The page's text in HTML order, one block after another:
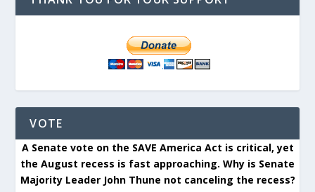
VOTE
A Senate vote on the SAVE America Act is critical, yet
the August recess is fast approaching. Why is Senate
Majority Leader John Thune not canceling the recess?